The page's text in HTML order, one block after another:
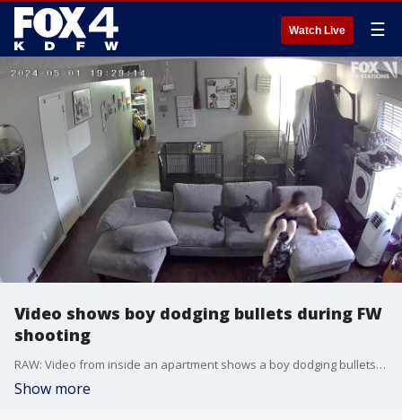
Watch Live ☰
Video shows boy dodging bullets during FW
shooting
RAW: Video from inside an apartment shows a boy dodging bullets. You can see the boy on the couch directly in front of a window when bullets come flying into the apartment.
Show more